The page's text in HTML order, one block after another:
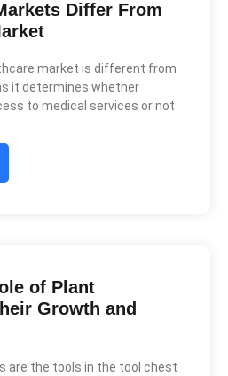
Differ From
market is different from
it determines whether
to medical services or not
of Plant
Growth and
are the tools in the tool chest